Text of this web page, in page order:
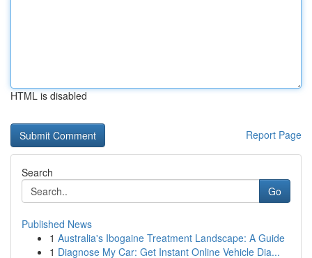
HTML is disabled
Report Page
Search
Go
Published News
1 Australia's Ibogaine Treatment Landscape: A Guide
1 Diagnose My Car: Get Instant Online Vehicle Dia...